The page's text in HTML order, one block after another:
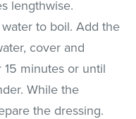
lengthwise.
to boil. Add the
cover and
minutes or until
While the
the dressing.